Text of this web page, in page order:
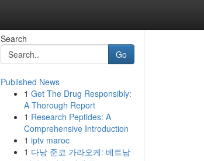
Search
Go
Published News
1 Get The Drug Responsibly:
A Thorough Report
1 Research Peptides: A
Comprehensive Introduction
1 iptv maroc
1 다낭 준코 가라오케: 베트남